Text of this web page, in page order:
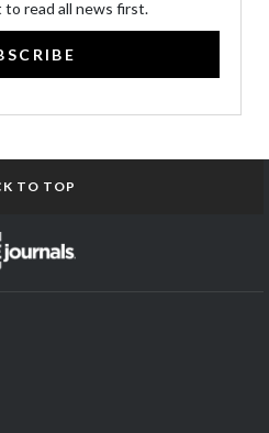
to read all news first.
TO TOP